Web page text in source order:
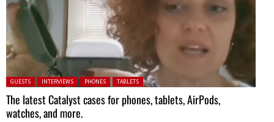
Posted in:
GUESTS INTERVIEWS PHONES TABLETS
The latest Catalyst cases for phones, tablets, AirPods,
watches, and more.